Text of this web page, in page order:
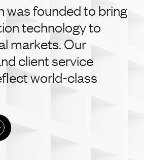
wasfoundedto bring
technologyto
markets. Our
clientservice
world-class